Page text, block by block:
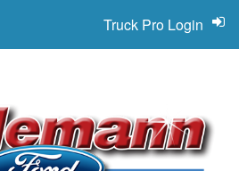
Truck Pro Login